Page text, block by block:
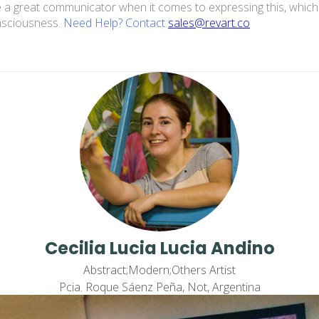
great communicator when it comes to expressing this,
Need Help? Contact sales@revart.co
Cecilia Lucia Lucia Andino
Abstract;Modern;Others Artist
Pcia. Roque Sáenz Peña, Not, Argentina